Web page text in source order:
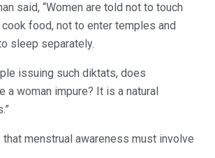
said, “Women are told not to touch
food, not to enter temples and
sleep separately.
issuing such diktats, does
a woman impure? It is a natural
menstrual awareness must involve